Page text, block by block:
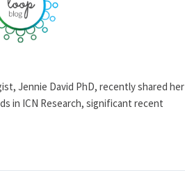
Jennie David PhD, recently shared her
in ICN Research, significant recent